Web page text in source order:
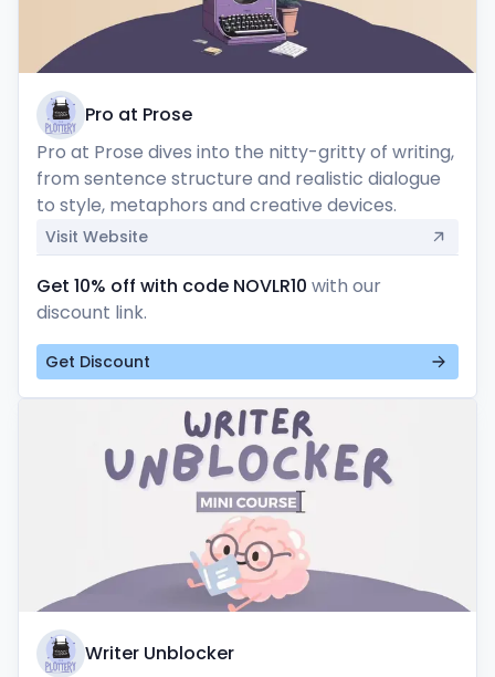
Pro at Prose
Pro at Prose dives into the nitty-gritty of writing,
from sentence structure and realistic dialogue
to style, metaphors and creative devices.
Visit Website
Get 10% off with code NOVLR10 with our
discount link.
Get Discount
Writer Unblocker